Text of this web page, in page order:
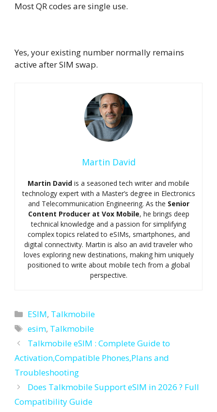
Most QR codes are single use.
Yes, your existing number normally remains
active after SIM swap.
Martin David
Martin David is a seasoned tech writer and mobile
technology expert with a Master’s degree in Electronics
and Telecommunication Engineering. As the Senior
Content Producer at Vox Mobile, he brings deep
technical knowledge and a passion for simplifying
complex topics related to eSIMs, smartphones, and
digital connectivity. Martin is also an avid traveler who
loves exploring new destinations, making him uniquely
positioned to write about mobile tech from a global
perspective.
Categories
ESIM, Talkmobile
Tags
esim, Talkmobile
Talkmobile eSIM : Complete Guide to
Activation,Compatible Phones,Plans and
Troubleshooting
Does Talkmobile Support eSIM in 2026 ? Full
Compatibility Guide